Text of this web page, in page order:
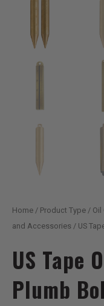
Home / Product Type / Oil
and Accessories / US
US Tape
Plumb